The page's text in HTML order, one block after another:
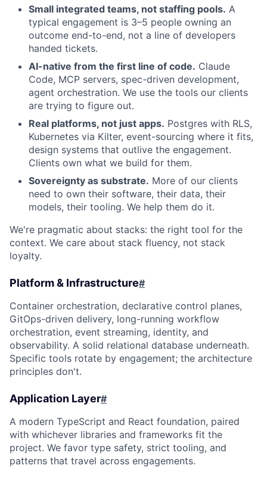
Small integrated teams, not staffing pools. A
typical engagement is 3–5 people owning an
outcome end-to-end, not a line of developers
handed tickets.
AI-native from the first line of code. Claude
Code, MCP servers, spec-driven development,
agent orchestration. We use the tools our clients
are trying to figure out.
Real platforms, not just apps. Postgres with RLS,
Kubernetes via Kilter, event-sourcing where it fits,
design systems that outlive the engagement.
Clients own what we build for them.
Sovereignty as substrate. More of our clients
need to own their software, their data, their
models, their tooling. We help them do it.
We're pragmatic about stacks: the right tool for the
context. We care about stack fluency, not stack
loyalty.
Platform & Infrastructure#
Container orchestration, declarative control planes,
GitOps-driven delivery, long-running workflow
orchestration, event streaming, identity, and
observability. A solid relational database underneath.
Specific tools rotate by engagement; the architecture
principles don't.
Application Layer#
A modern TypeScript and React foundation, paired
with whichever libraries and frameworks fit the
project. We favor type safety, strict tooling, and
patterns that travel across engagements.